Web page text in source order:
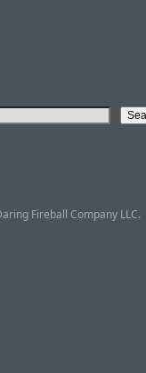
Fireball Company LLC.